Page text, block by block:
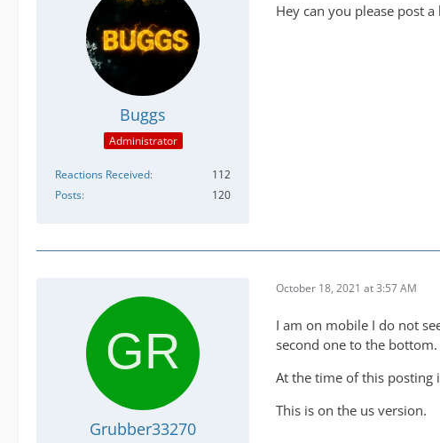
Buggs
Administrator
Reactions Received
112
Posts
120
Hey can you please post
Grubber33270
October 18, 2021 at 3:57 AM
I am on mobile I do not
second one to the bottom.
At the time of this posting
This is on the us version.